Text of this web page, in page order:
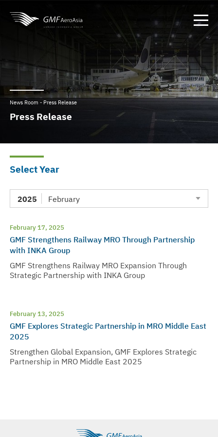
News Room - Press Release
Press Release
Select Year
2025 February
February 17, 2025
GMF Strengthens Railway MRO Through Partnership
with INKA Group
GMF Strengthens Railway MRO Expansion Through
Strategic Partnership with INKA Group
February 13, 2025
GMF Explores Strategic Partnership in MRO Middle East
2025
Strengthen Global Expansion, GMF Explores Strategic
Partnership in MRO Middle East 2025